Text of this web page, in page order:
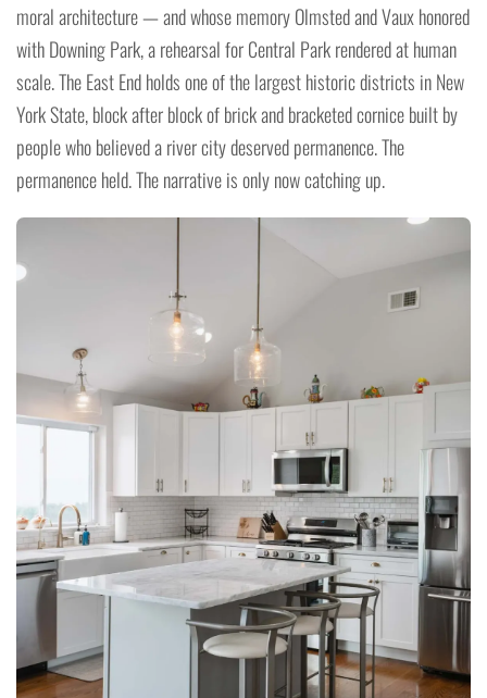
moral architecture — and whose memory Olmsted and Vaux honored
with Downing Park, a rehearsal for Central Park rendered at human
scale. The East End holds one of the largest historic districts in New
York State, block after block of brick and bracketed cornice built by
people who believed a river city deserved permanence. The
permanence held. The narrative is only now catching up.